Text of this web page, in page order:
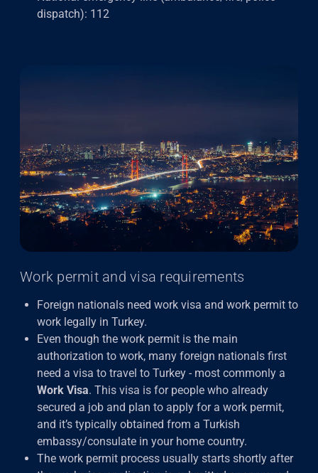
dispatch): 112
Work permit and visa requirements
Foreign nationals need work visa and work permit to
work legally in Turkey.
Even though the work permit is the main
authorization to work, many foreign nationals first
need a visa to travel to Turkey - most commonly a
Work Visa. This visa is for people who already
secured a job and plan to apply for a work permit,
and it’s typically obtained from a Turkish
embassy/consulate in your home country.
The work permit process usually starts shortly after